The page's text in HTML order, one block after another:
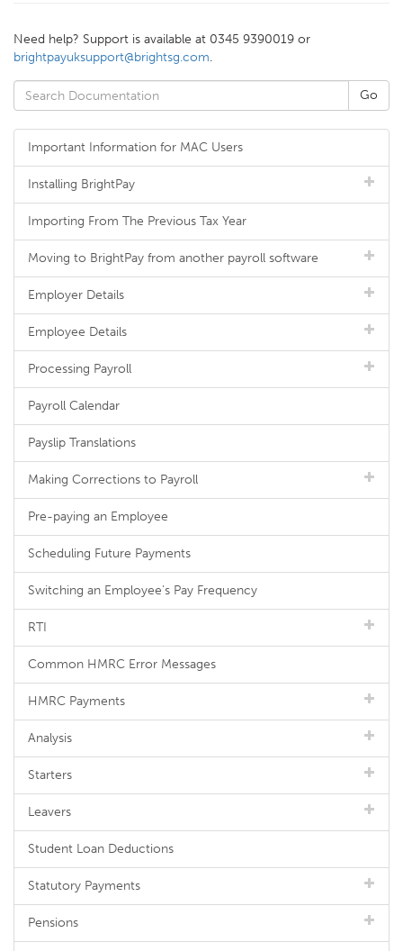
Need help? Support is available at 0345 9390019 or
brightpayuksupport@brightsg.com.
Important Information for MAC Users
Installing BrightPay
Importing From The Previous Tax Year
Moving to BrightPay from another payroll software
Employer Details
Employee Details
Processing Payroll
Payroll Calendar
Payslip Translations
Making Corrections to Payroll
Pre-paying an Employee
Scheduling Future Payments
Switching an Employee's Pay Frequency
RTI
Common HMRC Error Messages
HMRC Payments
Analysis
Starters
Leavers
Student Loan Deductions
Statutory Payments
Pensions